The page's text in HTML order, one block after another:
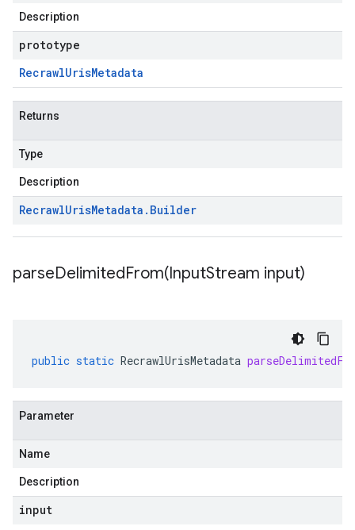
Description
prototype
RecrawlUrisMetadata
Returns
Type
Description
RecrawlUrisMetadata . Builder
parseDelimitedFrom(InputStream input)
public static RecrawlUrisMetadata
Parameter
Name
Description
input